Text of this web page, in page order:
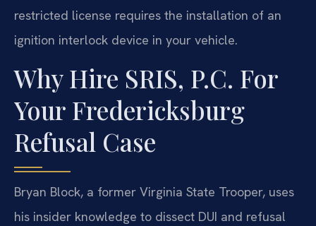
restricted license requires the installation of an
ignition interlock device in your vehicle.
Why Hire SRIS, P.C. For
Your Fredericksburg
Refusal Case
Bryan Block, a former Virginia State Trooper, uses
his insider knowledge to dissect DUI and refusal